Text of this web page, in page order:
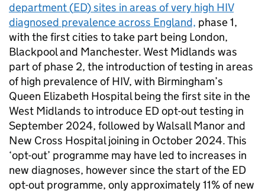
department (ED) sites in areas of very high HIV
diagnosed prevalence across England, phase 1,
with the first cities to take part being London,
Blackpool and Manchester. West Midlands was
part of phase 2, the introduction of testing in areas
of high prevalence ofHIV, with Birmingham’s
Queen Elizabeth Hospital being the first site in the
West Midlands to introduce EDopt-out testing in
September 2024, followed by Walsall Manor and
New Cross Hospital joining in October 2024. This
‘opt-out’ programme may have led to increases in
new diagnoses, however since the start of the ED
opt-out programme, only approximately 11% of new